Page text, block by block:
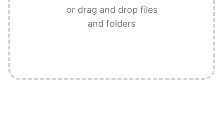
or drag and drop files
and folders